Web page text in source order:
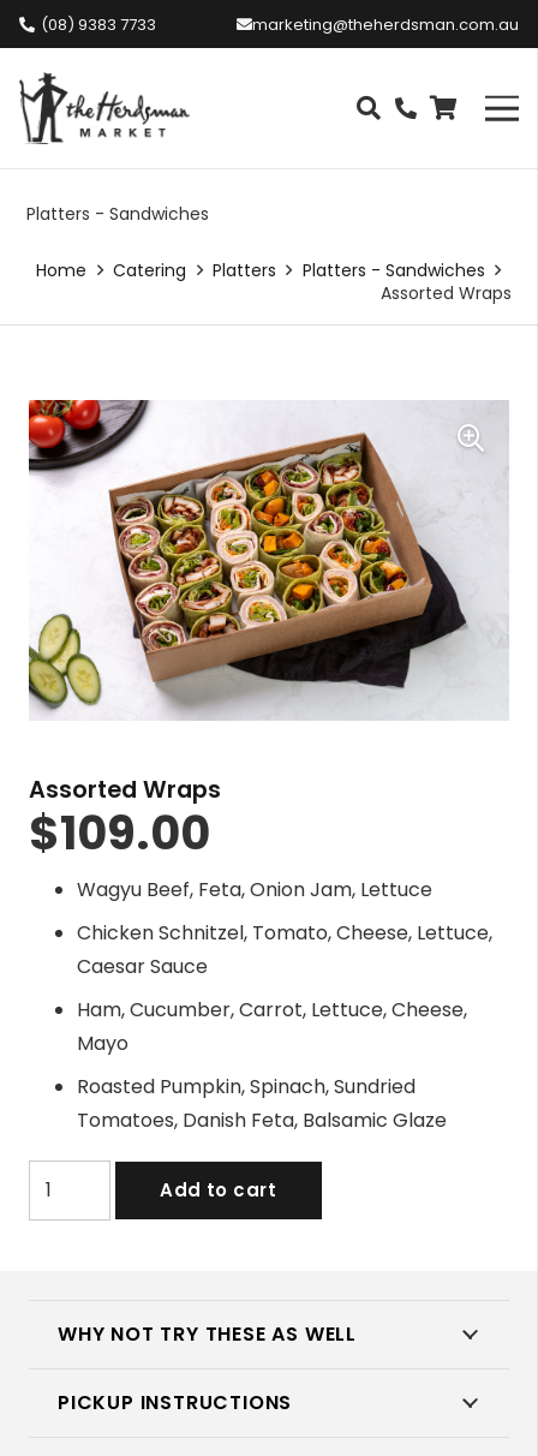
(08) 9383 7733 marketing@theherdsman.com.au
Platters - Sandwiches
Home Catering Platters
Platters - Sandwiches
Assorted Wraps
Assorted Wraps
$109.00
Wagyu Beef, Feta, Onion Jam, Lettuce
Chicken Schnitzel, Tomato, Cheese, Lettuce,
Caesar Sauce
Ham, Cucumber, Carrot, Lettuce, Cheese,
Mayo
Roasted Pumpkin, Spinach, Sundried
Tomatoes, Danish Feta, Balsamic Glaze
Add to cart
WHY NOT TRY THESE AS WELL
PICKUP INSTRUCTIONS